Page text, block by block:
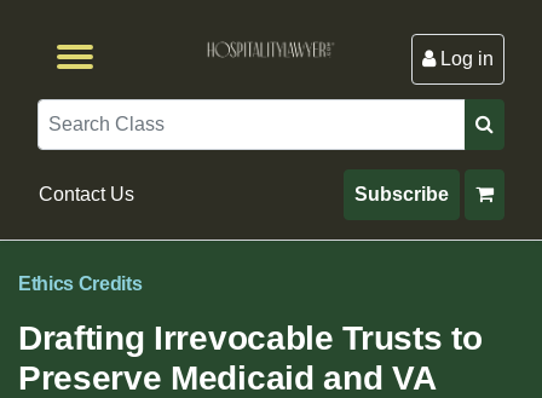
Log in
Search
Contact Us Subscribe
Ethics Credits
Drafting Irrevocable Trusts to
Preserve Medicaid and VA